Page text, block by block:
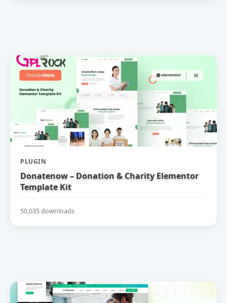
PLUGIN
Donatenow – Donation & Charity Elementor
Template Kit
50,035 downloads